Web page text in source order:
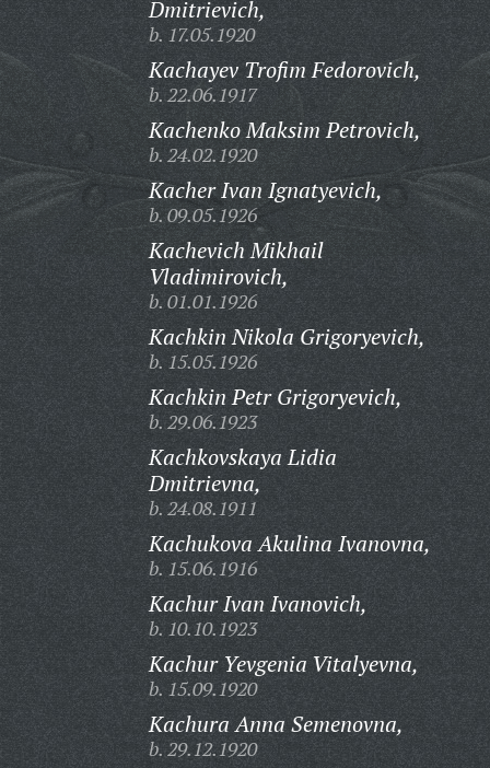
Dmitrievich,
b. 17.05.1920
Kachayev Trofim Fedorovich,
b. 22.06.1917
Kachenko Maksim Petrovich,
b. 24.02.1920
Kacher Ivan Ignatyevich,
b. 09.05.1926
Kachevich Mikhail
Vladimirovich,
b. 01.01.1926
Kachkin Nikola Grigoryevich,
b. 15.05.1926
Kachkin Petr Grigoryevich,
b. 29.06.1923
Kachkovskaya Lidia
Dmitrievna,
b. 24.08.1911
Kachukova Akulina Ivanovna,
b. 15.06.1916
Kachur Ivan Ivanovich,
b. 10.10.1923
Kachur Yevgenia Vitalyevna,
b. 15.09.1920
Kachura Anna Semenovna,
b. 29.12.1920